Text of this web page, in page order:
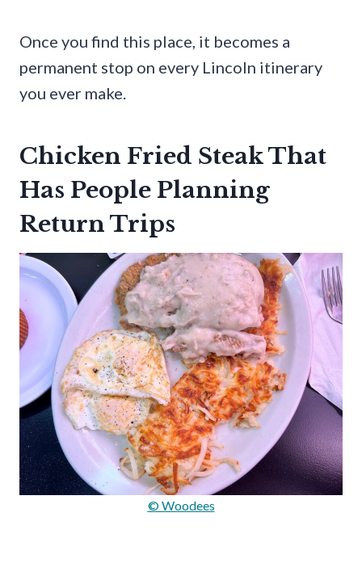
Once you find this place, it becomes a
permanent stop on every Lincoln itinerary
you ever make.
Chicken Fried Steak That
Has People Planning
Return Trips
© Woodees